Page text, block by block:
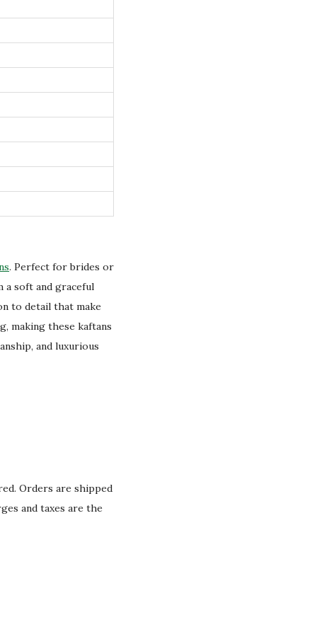
. Perfect for brides or
a soft and graceful
to detail that make
making these kaftans
and luxurious
Orders are shipped
and taxes are the